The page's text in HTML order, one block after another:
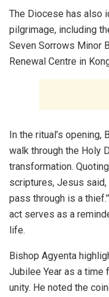
The Diocese has also
pilgrimage, including
Seven Sorrows Minor
Renewal Centre in
In the ritual’s
walk through the Holy
transformation.
scriptures, Jesus said,
pass through is a
act serves as a
life.
Bishop Agyenta
Jubilee Year as a time
unity. He noted the